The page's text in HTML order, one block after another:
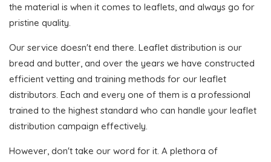
the material is when it comes to leaflets, and always go for
pristine quality.
Our service doesn't end there. Leaflet distribution is our
bread and butter, and over the years we have constructed
efficient vetting and training methods for our leaflet
distributors. Each and every one of them is a professional
trained to the highest standard who can handle your leaflet
distribution campaign effectively.
However, don't take our word for it. A plethora of